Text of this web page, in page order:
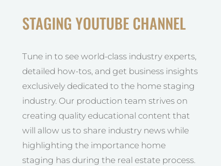
STAGING YOUTUBE CHANNEL
Tune in to see world-class industry experts,
detailed how-tos, and get business insights
exclusively dedicated to the home staging
industry. Our production team strives on
creating quality educational content that
will allow us to share industry news while
highlighting the importance home
staging has during the real estate process.